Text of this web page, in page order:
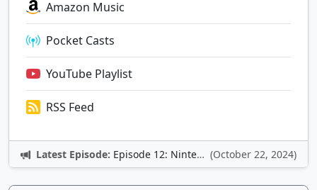
Amazon Music
Pocket Casts
YouTube Playlist
RSS Feed
Latest Episode: Episode 12: Nintendo Adventures (October 22, 2024)